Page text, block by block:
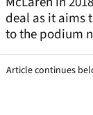
deal as it aims
to the podium
Article continues